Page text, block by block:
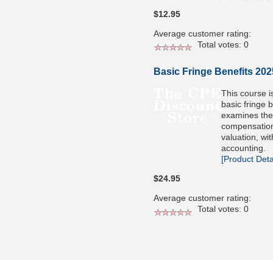
$12.95
Average customer rating:
Total votes: 0
Basic Fringe Benefits
This course
basic fringe
examines
valuation,
accounting.
[Product
$24.95
Average customer rating:
Total votes: 0